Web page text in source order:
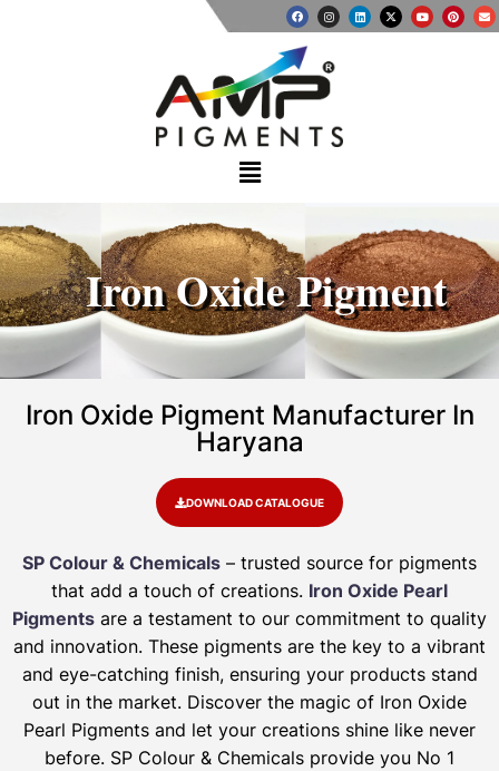
Iron Oxide Pigment
Iron Oxide Pigment Manufacturer In
Haryana
DOWNLOAD CATALOGUE
SP Colour & Chemicals – trusted source for pigments
that add a touch of creations. Iron Oxide Pearl
Pigments are a testament to our commitment to quality
and innovation. These pigments are the key to a vibrant
and eye-catching finish, ensuring your products stand
out in the market. Discover the magic of Iron Oxide
Pearl Pigments and let your creations shine like never
before. SP Colour & Chemicals provide you No 1